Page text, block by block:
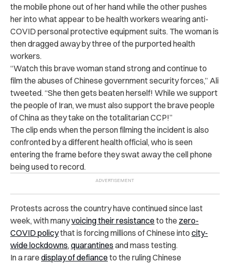
the mobile phone out of her hand while the other pushes
her into what appear to be health workers wearing anti-
COVID personal protective equipment suits. The woman is
then dragged away by three of the purported health
workers.
“Watch this brave woman stand strong and continue to
film the abuses of Chinese government security forces,” Ali
tweeted. “She then gets beaten herself! While we support
the people of Iran, we must also support the brave people
of China as they take on the totalitarian CCP!”
The clip ends when the person filming the incident is also
confronted by a different health official, who is seen
entering the frame before they swat away the cell phone
being used to record.
Protests across the country have continued since last
week, with manyvoicing their resistance to the zero-
COVID policythat is forcing millions of Chinese into city-
wide lockdowns, quarantines and mass testing.
In a rare display of defiance to the ruling Chinese